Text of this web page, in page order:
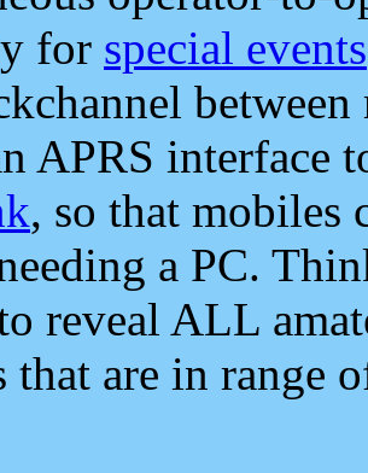
for special events
APRS interface
, so that mobiles
a PC.
reveal ALL
that are in range